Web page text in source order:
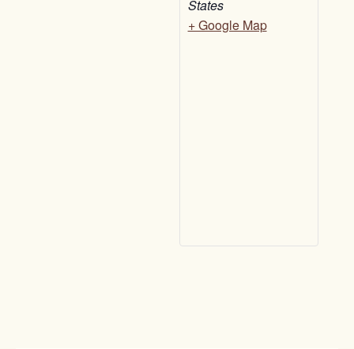
States
+ Google Map